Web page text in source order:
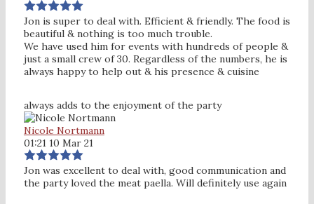
Jon is super to deal with. Efficient & friendly. The food is
beautiful & nothing is too much trouble.
We have used him for events with hundreds of people &
just a small crew of 30. Regardless of the numbers, he is
always happy to help out & his presence & cuisine
always adds to the enjoyment of the party
Nicole Nortmann
01:21 10 Mar 21
Jon was excellent to deal with, good communication and
the party loved the meat paella. Will definitely use again